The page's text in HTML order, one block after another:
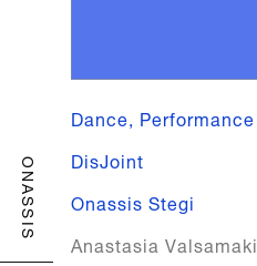
ONASSIS
Dance, Performance
DisJoint
Onassis Stegi
Anastasia Valsamaki